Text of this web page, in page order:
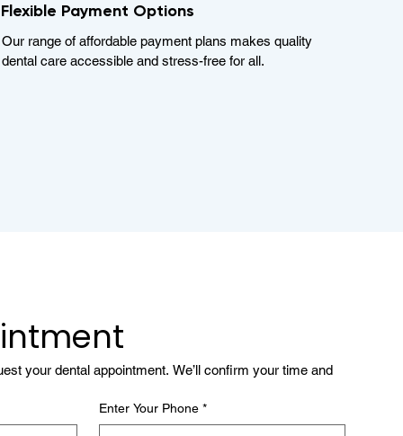
your dental appointment. We’ll confirm your time and
Enter Your Phone *
Flexible Payment Options
Our range of affordable payment plans makes quality
dental care accessible and stress-free for all.